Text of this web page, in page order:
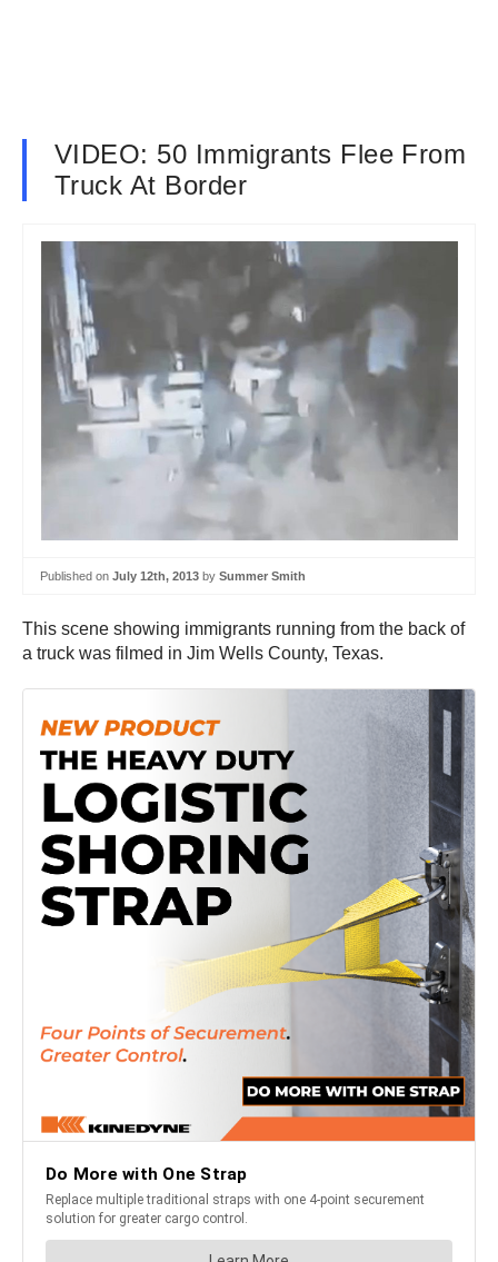
VIDEO: 50 Immigrants Flee From
Truck At Border
Published on July 12th, 2013 by Summer Smith
This scene showing immigrants running from the back of
a truck was filmed in Jim Wells County, Texas.